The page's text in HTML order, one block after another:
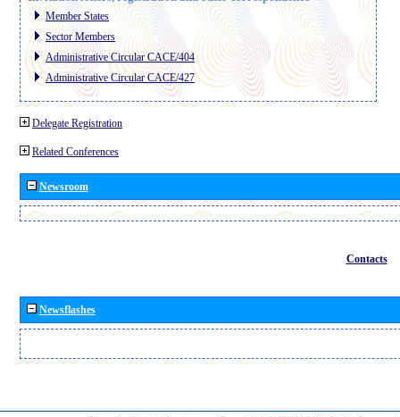
Member States
Sector Members
Administrative Circular CACE/404
Administrative Circular CACE/427
Delegate Registration
Related Conferences
Newsroom
Contacts
Newsflashes